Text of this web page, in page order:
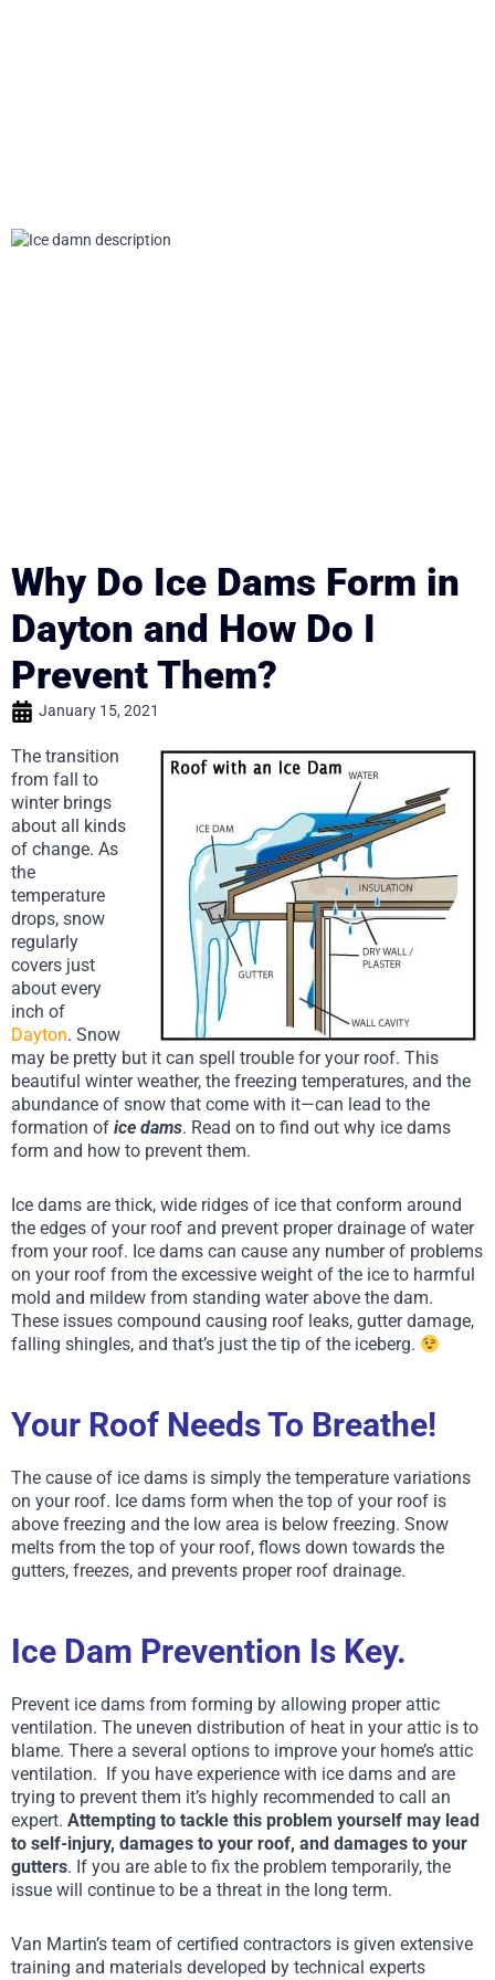
Why Do Ice Dams Form in
Dayton and How Do I
Prevent Them?
January 15, 2021
The transition
from fall to
winter brings
about all kinds
of change. As
the
temperature
drops, snow
regularly
covers just
about every
inch of
Dayton. Snow
may be pretty but it can spell trouble for your roof. This
beautiful winter weather, the freezing temperatures, and the
abundance of snow that come with it—can lead to the
formation of ice dams. Read on to find out why ice dams
form and how to prevent them.
Ice dams are thick, wide ridges of ice that conform around
the edges of your roof and prevent proper drainage of water
from your roof. Ice dams can cause any number of problems
on your roof from the excessive weight of the ice to harmful
mold and mildew from standing water above the dam.
These issues compound causing roof leaks, gutter damage,
falling shingles, and that’s just the tip of the iceberg.
Your Roof Needs To Breathe!
The cause of ice dams is simply the temperature variations
on your roof. Ice dams form when the top of your roof is
above freezing and the low area is below freezing. Snow
melts from the top of your roof, flows down towards the
gutters, freezes, and prevents proper roof drainage.
Ice Dam Prevention Is Key.
Prevent ice dams from forming by allowing proper attic
ventilation. The uneven distribution of heat in your attic is to
blame. There a several options to improve your home’s attic
ventilation.
If you have experience with ice dams and are
trying to prevent them it’s highly recommended to call an
expert. Attempting to tackle this problem yourself may lead
to self-injury, damages to your roof, and damages to your
gutters. If you are able to fix the problem temporarily, the
issue will continue to be a threat in the long term.
Van Martin’s team of certified contractors is given extensive
training and materials developed by technical experts